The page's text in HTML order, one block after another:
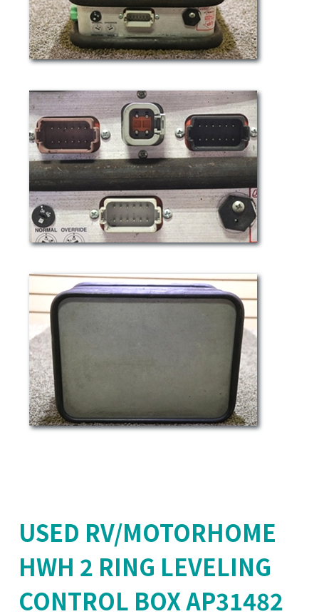
USED RV/MOTORHOME
HWH 2 RING LEVELING
CONTROL BOX AP31482